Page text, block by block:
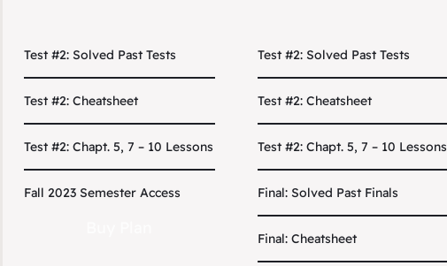
Test #2: Solved Past Tests
Test #2: Cheatsheet
Test #2: Chapt. 5, 7 – 10 Lessons
Fall 2023 Semester Access
Test #2: Solved Past Tests
Test #2: Cheatsheet
Test #2: Chapt. 5, 7 – 10 Lessons
Final: Solved Past Finals
Final: Cheatsheet